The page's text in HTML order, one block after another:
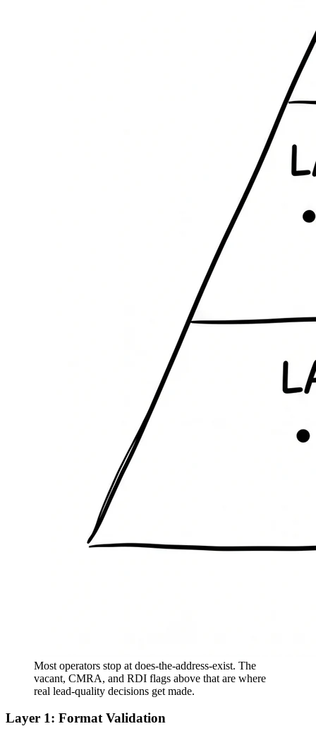
Most operators stop at does-the-address-exist. The
vacant, CMRA, and RDI flags above that are where
real lead-quality decisions get made.
Layer 1: Format Validation